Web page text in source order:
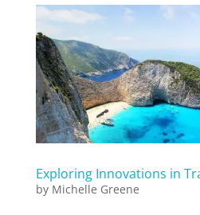
Exploring Innovations in
by Michelle Greene